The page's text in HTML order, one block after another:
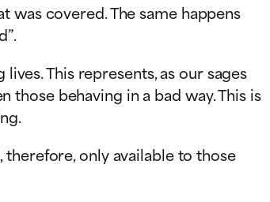
was covered. The same happens
This represents, as our sages
those behaving in a bad way. This is
only available to those